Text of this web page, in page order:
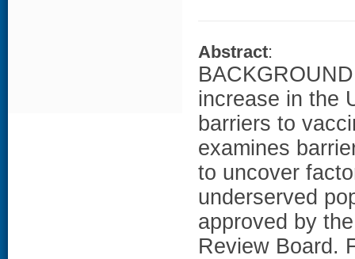
Abstract:
increase in the
barriers to
examines
to uncover
underserved
approved by
Review Board.